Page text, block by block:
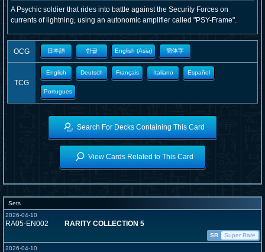
A Psychic soldier that rides into battle against the Security Forces on
currents of lightning, using an autonomic amplifier called "PSY-Frame".
OCG 日本語 한글 English (Asia) 簡体字
TCG
English Deutsch Français Italiano Español
Portugues
Search For Decks Containing This Card
View Cards Related to This Card
Sets
2026-04-10
RA05-EN002 RARITY COLLECTION 5
SR
Super Rare
2026-04-10